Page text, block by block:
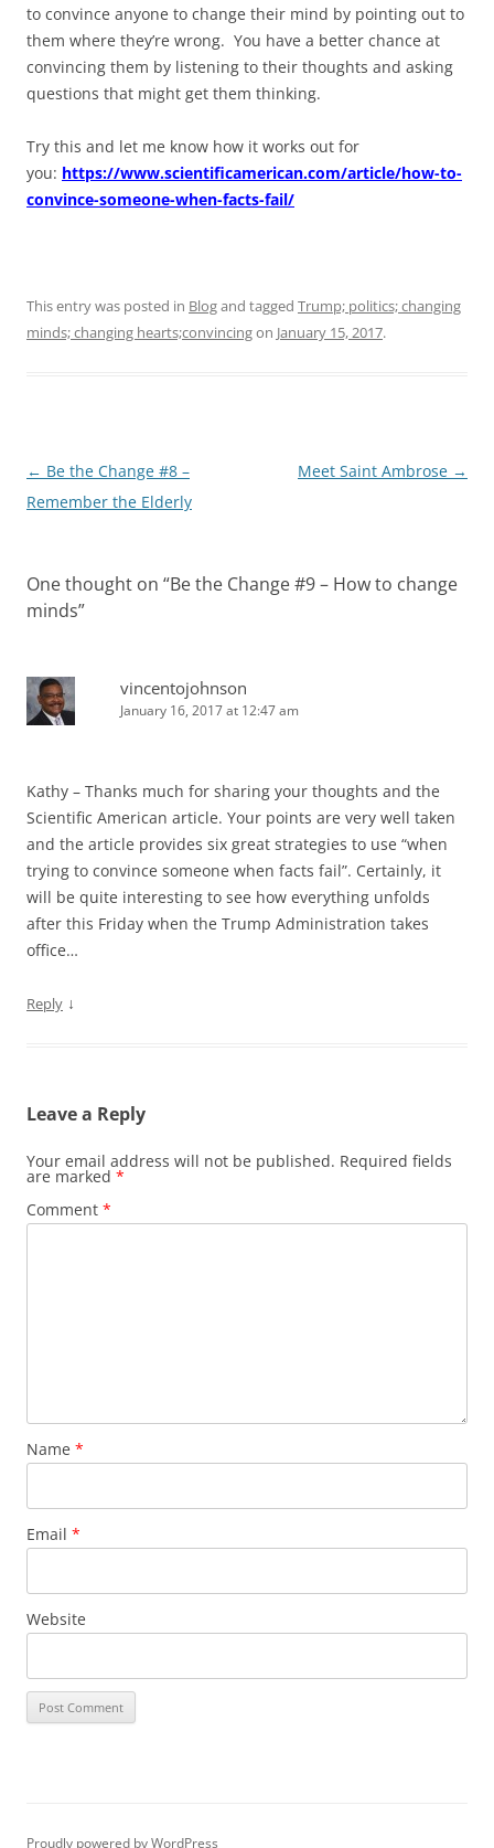
to convince anyone to change their mind by pointing out to
them where they’re wrong. You have a better chance at
convincing them by listening to their thoughts and asking
questions that might get them thinking.
Try this and let me know how it works out for
you: https://www.scientificamerican.com/article/how-to-
convince-someone-when-facts-fail/
This entry was posted in Blogand tagged Trump; politics; changing
minds; changing hearts;convincingon January 15, 2017.
Post
navigation
← Be the Change #8 –
Remember the Elderly
Meet Saint Ambrose →
One thought on “Be the Change #9 – How to change
minds”
vincentojohnson
January 16, 2017 at 12:47 am
Kathy – Thanks much for sharing your thoughts and the
Scientific American article. Your points are very well taken
and the article provides six great strategies to use “when
trying to convince someone when facts fail”. Certainly, it
will be quite interesting to see how everything unfolds
after this Friday when the Trump Administration takes
office…
Reply ↓
Leave a Reply
Your email address will not be published. Required fields
are marked *
Comment *
Name *
Email *
Website
Proudly powered by WordPress